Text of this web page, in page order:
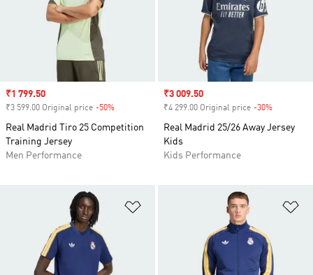
Sale price
₹1 799.50
₹3 599.00 Original price -50%
Real Madrid Tiro 25 Competition
Training Jersey
Men Performance
Sale price
₹3 009.50
₹4 299.00 Original price -30%
Real Madrid 25/26 Away Jersey
Kids
Kids Performance